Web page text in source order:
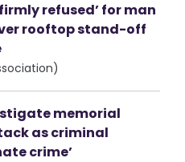
refused’ for man
rooftop stand-off
memorial
as criminal
crime’